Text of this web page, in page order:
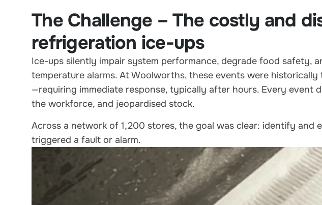
The Challenge – The costly and
refrigeration ice-ups
Ice-ups silently impair system performance, degrade food safety,
temperature alarms. At Woolworths, these events were historically
—requiring immediate response, typically after hours. Every event
the workforce, and jeopardised stock.
Across a network of 1,200 stores, the goal was clear: identify and
triggered a fault or alarm.